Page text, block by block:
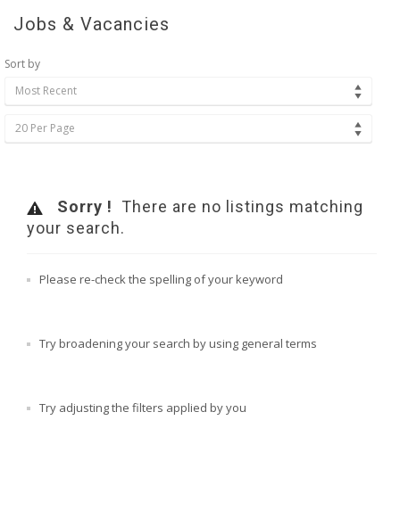
Jobs & Vacancies
Sort by
Most Recent
20 Per Page
Sorry ! There are no listings matching
your search.
Please re-check the spelling of your keyword
Try broadening your search by using general terms
Try adjusting the filters applied by you